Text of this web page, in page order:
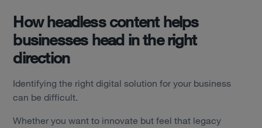
How headless content helps
businesses head in the right
direction
Identifying the right digital solution for your business
can be difficult.
Whether you want to innovate but feel that legacy